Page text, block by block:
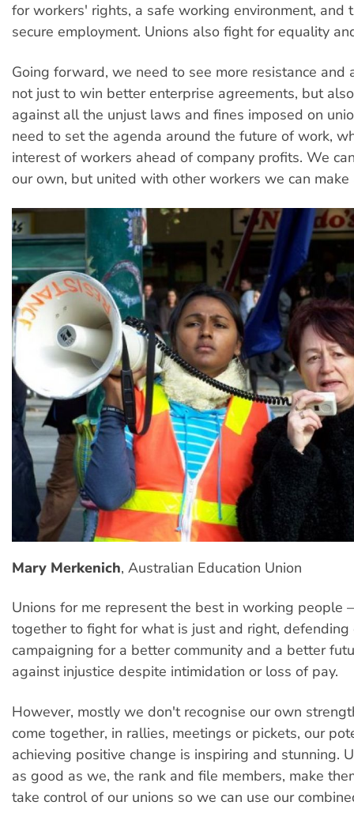
for workers' rights, a safe working environment, and
secure employment. Unions also fight for equality
Going forward, we need to see more resistance and
not just to win better enterprise agreements, but
against all the unjust laws and fines imposed on
need to set the agenda around the future of work,
interest of workers ahead of company profits. We
our own, but united with other workers we can make
Mary Merkenich, Australian Education Union
Unions for me represent the best in working people
together to fight for what is just and right, defending
campaigning for a better community and a better
against injustice despite intimidation or loss of pay.
However, mostly we don't recognise our own
come together, in rallies, meetings or pickets, our
achieving positive change is inspiring and stunning.
as good as we, the rank and file members, make
take control of our unions so we can use our